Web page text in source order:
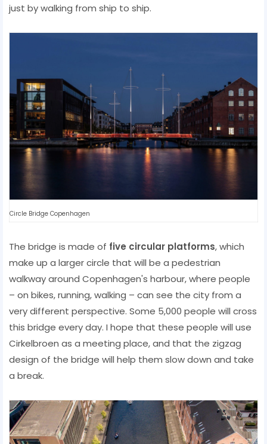
just by walking from ship to ship.
Circle Bridge Copenhagen
The bridge is made of five circular platforms, which
make up a larger circle that will be a pedestrian
walkway around Copenhagen's harbour, where people
– on bikes, running, walking – can see the city from a
very different perspective. Some 5,000 people will cross
this bridge every day. I hope that these people will use
Cirkelbroen as a meeting place, and that the zigzag
design of the bridge will help them slow down and take
a break.